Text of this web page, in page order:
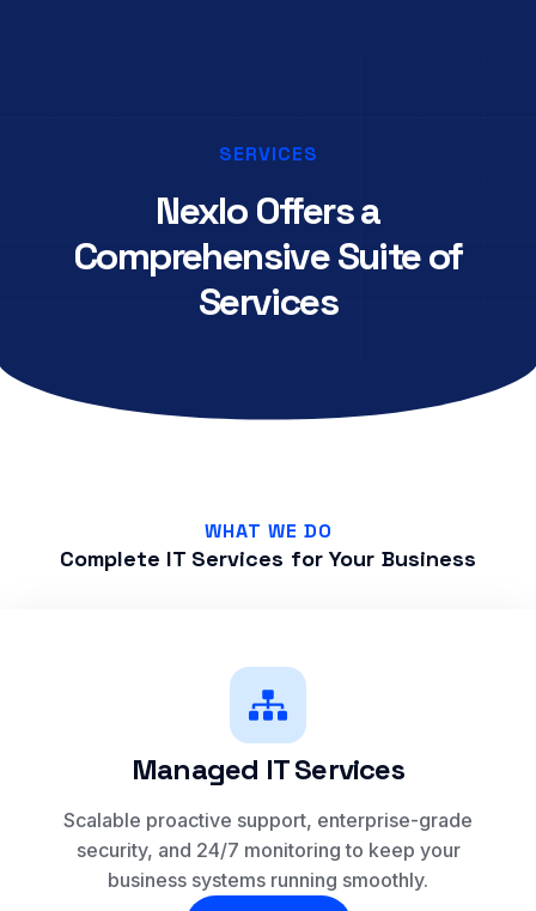
SERVICES
Nexlo Offers a
Comprehensive Suite of
Services
WHAT WE DO
Complete IT Services for Your Business
Managed IT Services
Scalable proactive support, enterprise-grade
security, and 24/7 monitoring to keep your
business systems running smoothly.